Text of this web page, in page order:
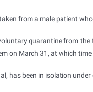
from a male patient
quarantine from
on March 31, at which
has been in isolation